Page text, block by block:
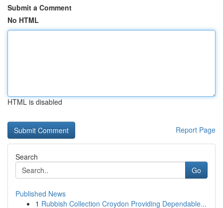
Submit a Comment
No HTML
HTML is disabled
Report Page
Search
Go
Published News
1 Rubbish Collection Croydon Providing Dependable...